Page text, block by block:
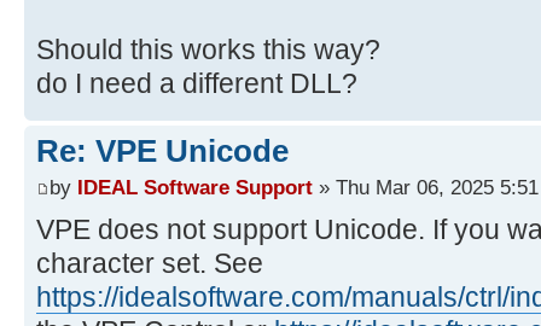
Should this works this way?
do I need a different DLL?
Re: VPE Unicode
by IDEAL Software Support » Thu Mar 06, 2025
VPE does not support Unicode. If you
character set. See
https://idealsoftware.com/manuals/ctrl/